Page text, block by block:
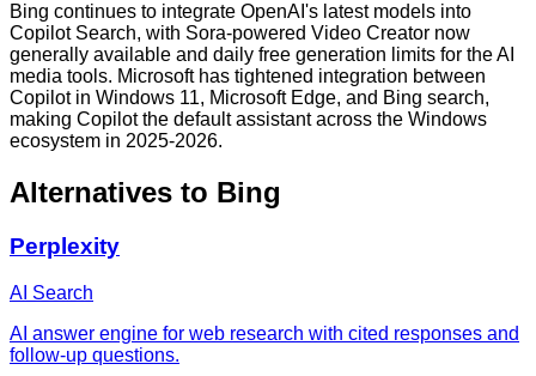
Bing continues to integrate OpenAI's latest models into
Copilot Search, with Sora-powered Video Creator now
generally available and daily free generation limits for the AI
media tools. Microsoft has tightened integration between
Copilot in Windows 11, Microsoft Edge, and Bing search,
making Copilot the default assistant across the Windows
ecosystem in 2025-2026.
Alternatives to Bing
Perplexity
AI Search
AI answer engine for web research with cited responses and
follow-up questions.